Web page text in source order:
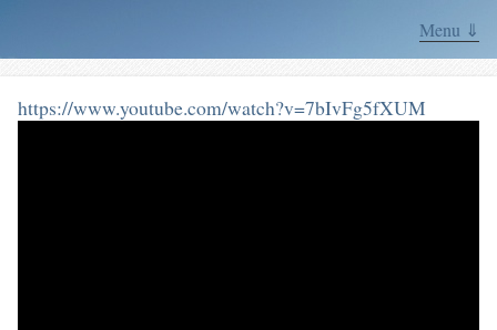
Menu ⇓
https://www.youtube.com/watch?v=7bIvFg5fXUM